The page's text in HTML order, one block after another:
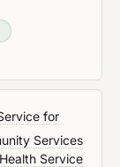
for
Services
Health Service